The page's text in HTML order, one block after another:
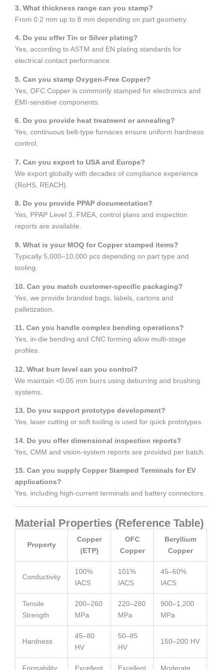
3. What thickness range can you stamp?
From 0.2 mm up to 8 mm depending on part geometry.
4. Do you offer Tin or Silver plating?
Yes, according to ASTM and EN plating standards for
electrical contact performance.
5. Can you stamp Oxygen-Free Copper?
Yes, OFC Copper is commonly stamped for electronics and
EMI-sensitive components.
6. Do you provide heat treatment or annealing?
Yes, continuous belt-type furnaces ensure uniform hardness
control.
7. Can you export to USA and Europe?
We export globally with decades of compliance experience
(RoHS, REACH).
8. Do you provide PPAP documentation?
Yes, PPAP Level 3, FMEA, control plans and inspection
reports are available.
9. What is your MOQ for Copper stamped items?
Typically 5,000–10,000 pcs depending on part type and
tooling.
10. Can you match customer-specific packaging?
Yes, we provide branded bags, labels, cartons and
palletization.
11. Can you handle complex bending operations?
Yes, in-die bending and CNC forming allow multi-stage
profiles.
12. What burr level can you control?
We maintain <0.05 mm burrs using deburring and brushing
systems.
13. Do you support prototype development?
Yes, laser cutting or soft tooling is used for quick prototypes.
14. Do you offer dimensional inspection reports?
Yes, CMM and vision-system reports are provided per batch.
15. Can you supply Copper Stamped Terminals for EV
applications?
Yes, including high-current terminals and battery connectors.
Material Properties (Reference Table)
Property
Copper
(ETP)
OFC
Copper
Beryllium
Copper
Conductivity
100%
IACS
101%
IACS
45–60%
IACS
Tensile
Strength
200–260
MPa
220–280
MPa
900–1,200
MPa
Hardness
45–80
HV
50–85
HV
150–200 HV
Formability Excellent Excellent Moderate